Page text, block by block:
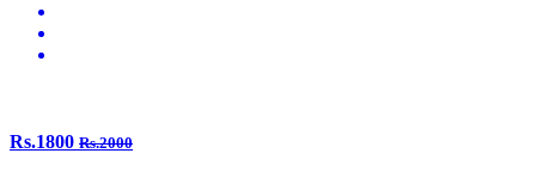
Rs.1800 Rs.2000